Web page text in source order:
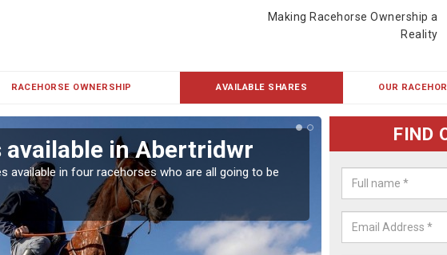
Making Racehorse Ownership a
Reality
RACEHORSE OWNERSHIP AVAILABLE SHARES OUR
available in Abertridwr
available in four racehorses who are all going to be
Our horses are
UK.
FIND